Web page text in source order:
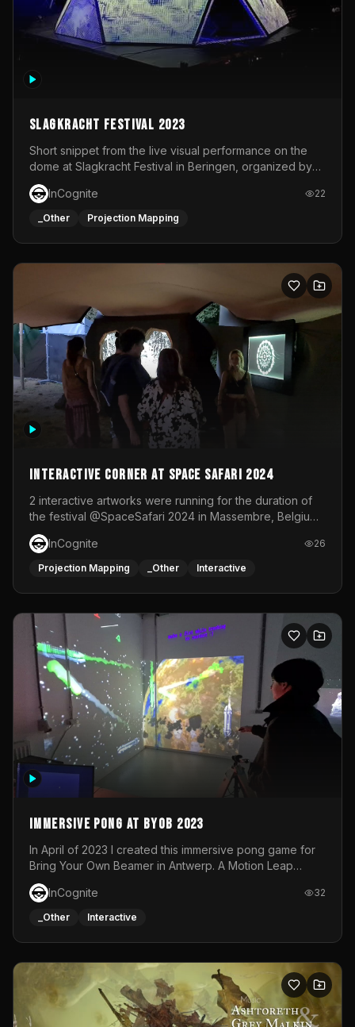
Slagkracht Festival 2023
Short snippet from the live visual performance on the
dome at Slagkracht Festival in Beringen, organized by
Club 9
InCognite
22
_Other Projection Mapping
Interactive Corner at Space Safari 2024
2 interactive artworks were running for the duration of
the festival @SpaceSafari 2024 in Massembre, Belgium.
One side was a Kinect installation where people had a
space to dance and see a real-time animated point
cloud of themselves with various audio reactive
responsive visuals on a stretch fabric display.
InCognite 26
Projection Mapping _Other Interactive
Immersive Pong at BYOB 2023
In April of 2023 I created this immersive pong game for
Bring Your Own Beamer in Antwerp. A Motion Leap
sensor tracked the player's hand to control 2 paddles at
the same time. While a simple game by itself, splitting
one's attention between the 2 independent surfaces
each level featured a space-themed 3D scene.As usual,
everything was made in TouchDesigner.
InCognite 32
_Other Interactive